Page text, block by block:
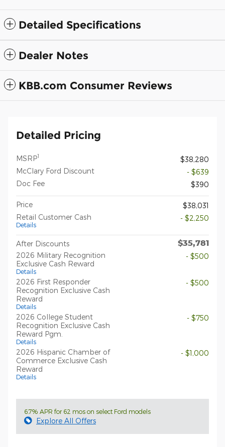
Detailed Specifications
Dealer Notes
KBB.com Consumer Reviews
Detailed Pricing
MSRP1
$38,280
McClary Ford Discount
- $639
Doc Fee
$390
Price
$38,031
Retail Customer Cash
Details
- $2,250
After Discounts $35,781
2026 Military Recognition
Exclusive Cash Reward
Details
- $500
2026 First Responder
Recognition Exclusive Cash
Reward
Details
- $500
2026 College Student
Recognition Exclusive Cash
Reward Pgm.
Details
- $750
2026 Hispanic Chamber of
Commerce Exclusive Cash
Reward
Details
- $1,000
6.7% APR for 62 mos on select Ford models
Explore All Offers